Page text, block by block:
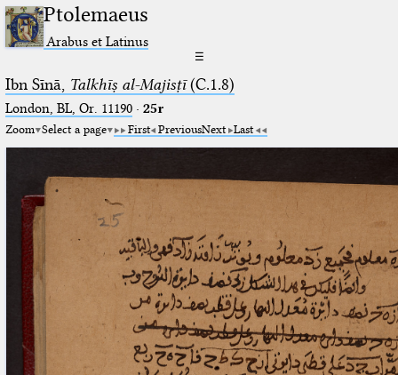
Ptolemaeus
Arabus et Latinus
☰
Ibn Sīnā, Talkhīṣ al-Majisṭī(C.1.8)
London, BL, Or. 11190· 25r
Zoom Select a page First PreviousNext Last